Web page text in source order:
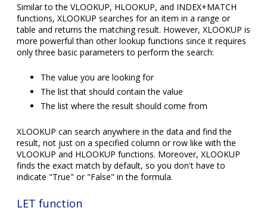
Similar to the VLOOKUP, HLOOKUP, and INDEX+MATCH
functions, XLOOKUP searches for an item in a range or
table and returns the matching result. However, XLOOKUP is
more powerful than other lookup functions since it requires
only three basic parameters to perform the search:
The value you are looking for
The list that should contain the value
The list where the result should come from
XLOOKUP can search anywhere in the data and find the
result, not just on a specified column or row like with the
VLOOKUP and HLOOKUP functions. Moreover, XLOOKUP
finds the exact match by default, so you don't have to
indicate "True" or "False" in the formula.
LET function